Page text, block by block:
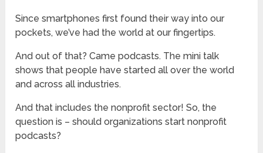
Since smartphones first found their way into our
pockets, we’ve had the world at our fingertips.
And out of that? Came podcasts. The mini talk
shows that people have started all over the world
and across all industries.
And that includes the nonprofit sector! So, the
question is – should organizations start nonprofit
podcasts?